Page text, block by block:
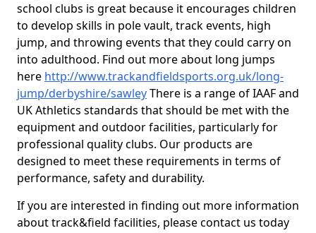
school clubs is great because it encourages children
to develop skills in pole vault, track events, high
jump, and throwing events that they could carry on
into adulthood. Find out more about long jumps
here http://www.trackandfieldsports.org.uk/long-
jump/derbyshire/sawleyThere is a range of IAAF and
UK Athletics standards that should be met with the
equipment and outdoor facilities, particularly for
professional quality clubs. Our products are
designed to meet these requirements in terms of
performance, safety and durability.
If you are interested in finding out more information
about track&field facilities, please contact us today